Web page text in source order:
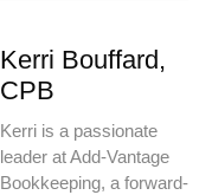
Kerri Bouffard,
CPB
Kerri is a passionate
leader at Add-Vantage
Bookkeeping, a forward-